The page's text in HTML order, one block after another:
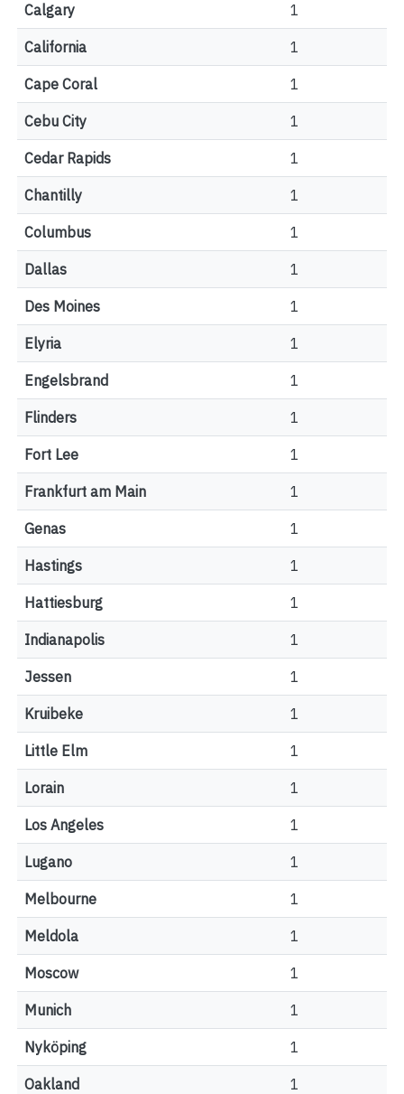
Calgary 1
California 1
Cape Coral 1
Cebu City 1
Cedar Rapids 1
Chantilly 1
Columbus 1
Dallas 1
Des Moines 1
Elyria 1
Engelsbrand 1
Flinders 1
Fort Lee 1
Frankfurt am Main 1
Genas 1
Hastings 1
Hattiesburg 1
Indianapolis 1
Jessen 1
Kruibeke 1
Little Elm 1
Lorain 1
Los Angeles 1
Lugano 1
Melbourne 1
Meldola 1
Moscow 1
Munich 1
Nyköping 1
Oakland 1